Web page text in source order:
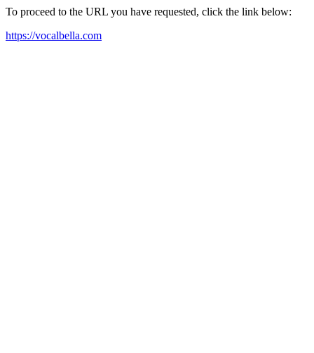
To proceed to the URL you have requested, click the link below:
https://vocalbella.com